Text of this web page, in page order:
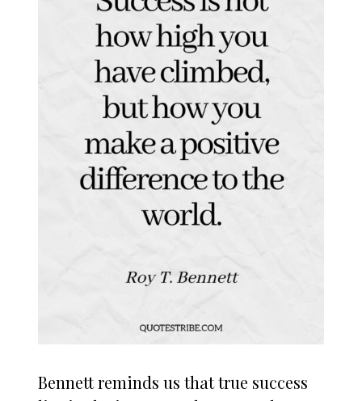
Bennett reminds us that true success